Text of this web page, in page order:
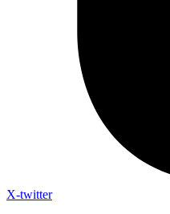
X-twitter